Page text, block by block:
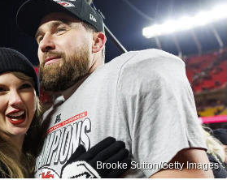
Brooke Sutton/Getty Images